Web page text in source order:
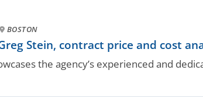
BOSTON
Stein, contract price and cost
the agency’s experienced and